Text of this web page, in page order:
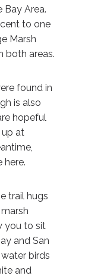
Bay Area.
to one
Marsh
both areas.
found in
is also
hopeful
up at
here.
trail hugs
you to sit
and San
birds
and